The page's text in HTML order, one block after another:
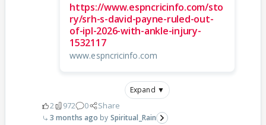
https://www.espncricinfo.com/sto
ry/srh-s-david-payne-ruled-out-
of-ipl-2026-with-ankle-injury-
1532117
www.espncricinfo.com
Expand ▼
2 972 0 Share
3 months ago Spiritual_Rain